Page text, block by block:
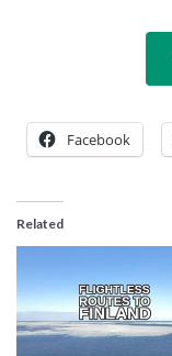
Facebook
Related